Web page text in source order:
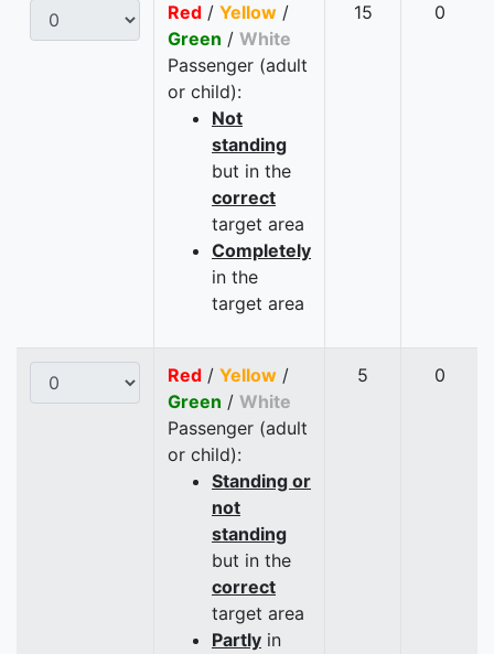
Red / Yellow /
Green / White
Passenger (adult
or child):
Not
standing
but in the
correct
target area
Completely
in the
target area
15 0
Red / Yellow /
Green / White
Passenger (adult
or child):
Standing or
not
standing
but in the
correct
target area
Partly in
5 0